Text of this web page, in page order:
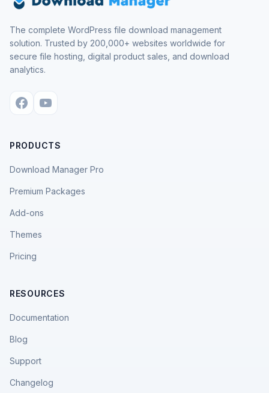
The complete WordPress file download management
solution. Trusted by 200,000+ websites worldwide for
secure file hosting, digital product sales, and download
analytics.
PRODUCTS
Download Manager Pro
Premium Packages
Add-ons
Themes
Pricing
RESOURCES
Documentation
Blog
Support
Changelog